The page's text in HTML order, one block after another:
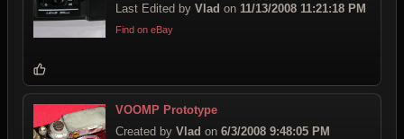
Last Edited by Vlad on 11/13/2008 11:21:18 PM
Find on eBay
VOOMP Prototype
Created by Vlad on 6/3/2008 9:48:05 PM